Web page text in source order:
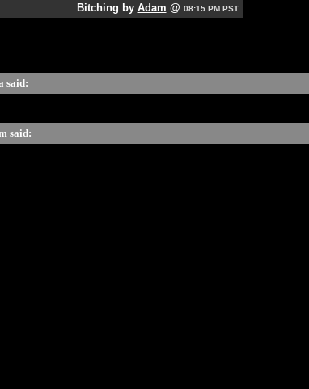
Bitching by Adam @ 08:15 PM PST
said:
said: